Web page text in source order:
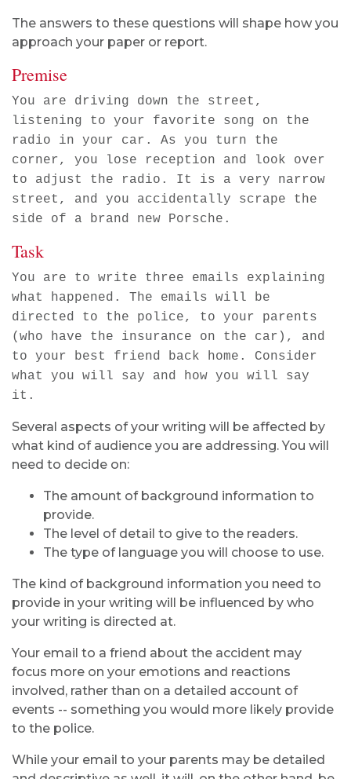
The answers to these questions will shape how you
approach your paper or report.
Premise
You are driving down the street,
listening to your favorite song on the
radio in your car. As you turn the
corner, you lose reception and look over
to adjust the radio. It is a very narrow
street, and you accidentally scrape the
side of a brand new Porsche.
Task
You are to write three emails explaining
what happened. The emails will be
directed to the police, to your parents
(who have the insurance on the car), and
to your best friend back home. Consider
what you will say and how you will say
it.
Several aspects of your writing will be affected by
what kind of audience you are addressing. You will
need to decide on:
The amount of background information to
provide.
The level of detail to give to the readers.
The type of language you will choose to use.
The kind of background information you need to
provide in your writing will be influenced by who
your writing is directed at.
Your email to a friend about the accident may
focus more on your emotions and reactions
involved, rather than on a detailed account of
events -- something you would more likely provide
to the police.
While your email to your parents may be detailed